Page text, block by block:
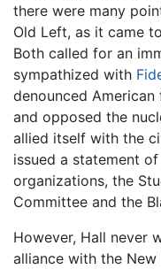
there were many
Old Left, as it came
Both called for an
sympathized with
denounced
and opposed the
allied itself with the
issued a statement
organizations, the
Committee and the
However, Hall never
alliance with the